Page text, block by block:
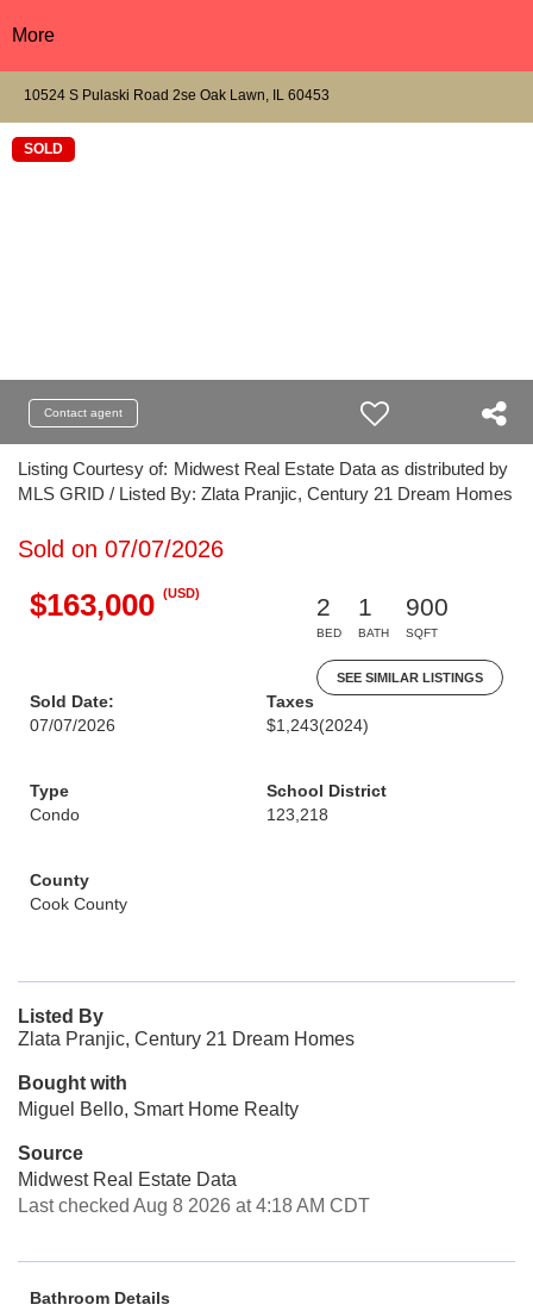
More
10524 S Pulaski Road 2se Oak Lawn, IL 60453
SOLD
Contact agent
Listing Courtesy of: Midwest Real Estate Data as distributed by
MLS GRID / Listed By: Zlata Pranjic, Century 21 Dream Homes
Sold on 07/07/2026
$163,000 (USD)
2
BED
1
BATH
900
SQFT
SEE SIMILAR LISTINGS
Sold Date:
07/07/2026
Taxes
$1,243(2024)
Type
Condo
School District
123,218
County
Cook County
Listed By
Zlata Pranjic, Century 21 Dream Homes
Bought with
Miguel Bello, Smart Home Realty
Source
Midwest Real Estate Data
Last checked Aug 8 2026 at 4:18 AM CDT
Bathroom Details